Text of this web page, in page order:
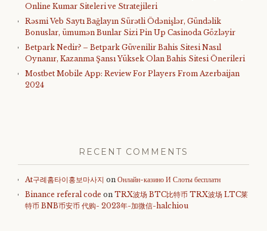
Online Kumar Siteleri ve Stratejileri
Rəsmi Veb Saytı Bağlayın️ Sürətli Ödənişlər, Gündəlik
Bonuslar, ümumən Bunlar Sizi Pin Up Casinoda Gözləyir
Betpark Nedir? – Betpark Güvenilir Bahis Sitesi Nasıl
Oynanır, Kazanma Şansı Yüksek Olan Bahis Sitesi Önerileri
Mostbet Mobile App: Review For Players From Azerbaijan
2024
RECENT COMMENTS
At구례홈타이홍보마사지 on Онлайн-казино И Слоты бесплатн
Binance referal code on TRX波场 BTC比特币 TRX波场 LTC莱
特币 BNB币安币 代购- 2023年-加微信-halchiou